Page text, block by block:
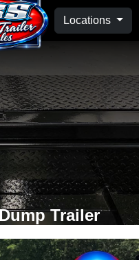
Locations
Trailer